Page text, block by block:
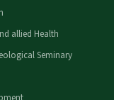
allied Health
Seminary